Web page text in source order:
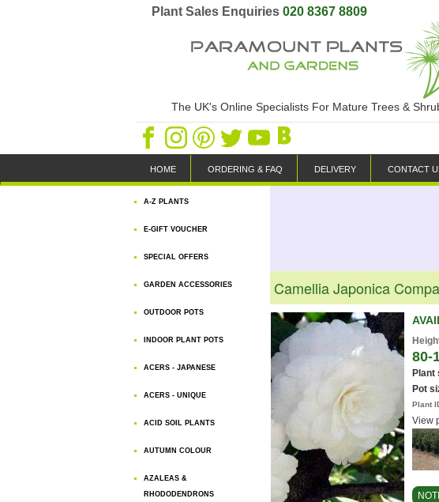
Plant Sales Enquiries 020 8367 8809
The UK's Online Specialists For Mature Trees &
HOME ORDERING & FAQ DELIVERY CONTACT
A-Z PLANTS
E-GIFT VOUCHER
SPECIAL OFFERS
GARDEN ACCESSORIES
OUTDOOR POTS
INDOOR PLANT POTS
ACERS - JAPANESE
ACERS - UNIQUE
ACID SOIL PLANTS
AUTUMN COLOUR
AZALEAS &
RHODODENDRONS
Camellia Japonica
80-
Plant
Pot
Plant
View